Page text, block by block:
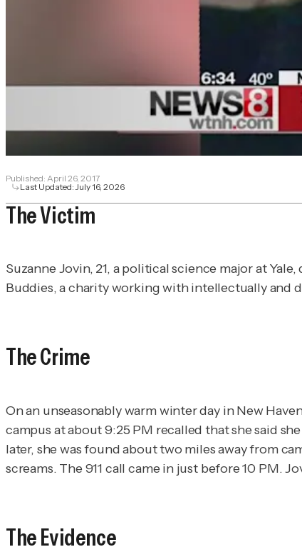
Published: April 26, 2017
Last Updated: July 16, 2026
The Victim
Suzanne Jovin, 21, a political science major at
Buddies, a charity working with intellectually and
The Crime
On an unseasonably warm winter day in New
campus at about 9:25 PM recalled that she said
later, she was found about two miles away from
screams. The 911 call came in just before 10 PM.
The Evidence